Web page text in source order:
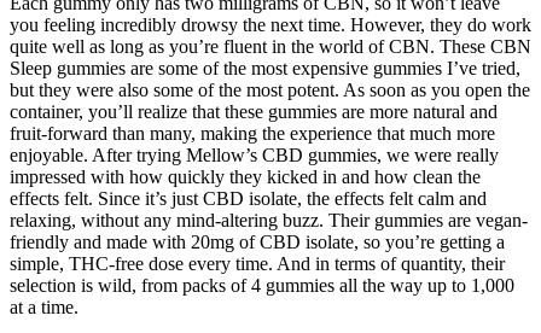
you feeling incredibly drowsy the next time. However, they do work
quite well as long as you’re fluent in the world of CBN. These CBN
Sleep gummies are some of the most expensive gummies I’ve tried,
but they were also some of the most potent. As soon as you open the
container, you’ll realize that these gummies are more natural and
fruit-forward than many, making the experience that much more
enjoyable. After trying Mellow’s CBD gummies, we were really
impressed with how quickly they kicked in and how clean the
effects felt. Since it’s just CBD isolate, the effects felt calm and
relaxing, without any mind-altering buzz. Their gummies are vegan-
friendly and made with 20mg of CBD isolate, so you’re getting a
simple, THC-free dose every time. And in terms of quantity, their
selection is wild, from packs of 4 gummies all the way up to 1,000
at a time.